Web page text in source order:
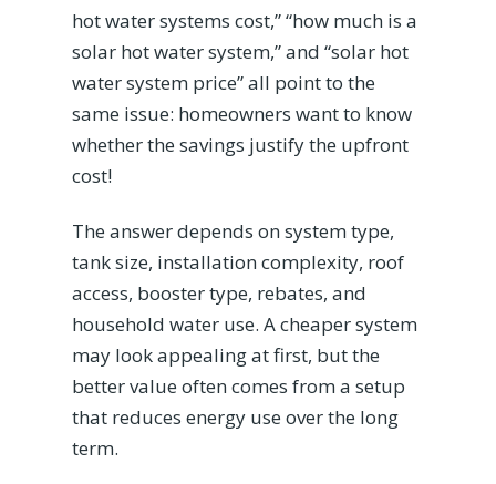
hot water systems cost,” “how much is a
solar hot water system,” and “solar hot
water system price” all point to the
same issue: homeowners want to know
whether the savings justify the upfront
cost!
The answer depends on system type,
tank size, installation complexity, roof
access, booster type, rebates, and
household water use. A cheaper system
may look appealing at first, but the
better value often comes from a setup
that reduces energy use over the long
term.